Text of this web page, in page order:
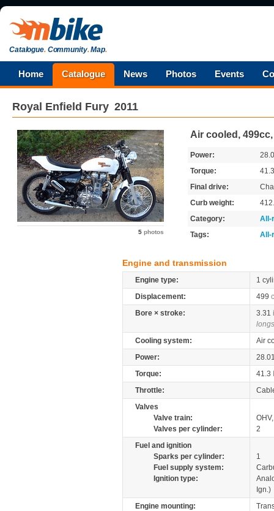
Catalogue.Community.Map.
Home Catalogue News Photos Events
Royal Enfield Fury 2011
5 photos
Air cooled,
Power:
Torque:
Final drive:
Curb weight:
Category:
All-
Tags:
All-
Engine and transmission
Engine type:
1
Displacement:
499
Bore × stroke:
3.31
Cooling system:
Air
Power:
Torque:
41.3
Throttle:
Valves
Valve train:
Valves per cylinder:
2
Fuel and ignition
Sparks per cylinder:
1
Fuel supply system:
Ignition type:
Ign.)
Engine mounting: